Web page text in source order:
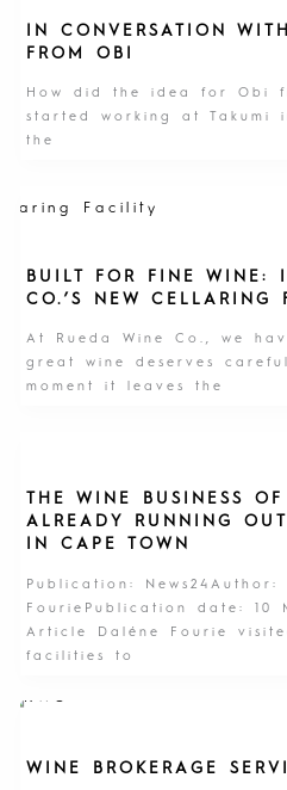
IN CONVERSATION
FROM OBI
How did the idea for Obi
started working at Takumi
the
BUILT FOR FINE WINE:
CO.’S NEW CELLARING
At Rueda Wine Co., we
great wine deserves
moment it leaves the
THE WINE BUSINESS
ALREADY RUNNING
IN CAPE TOWN
Publication: News24Author:
FouriePublication date: 10
Article Daléne Fourie
facilities to
WINE BROKERAGE